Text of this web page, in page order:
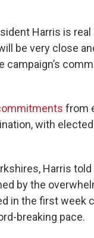
Harris is real
be very close
from
with
Harris
by the
in the first week
breaking pace.